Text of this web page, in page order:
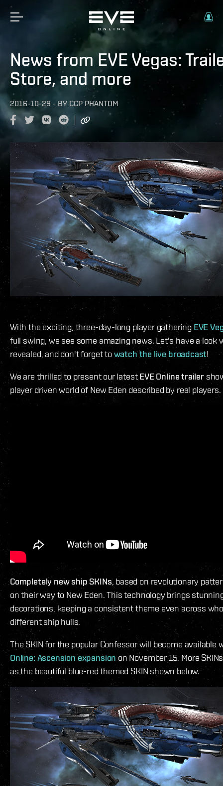
News from EVE Vegas:
Store, and more
2016-10-29 - BY CCP PHANTOM
With the exciting, three-day-long player gathering EVE
full swing, we see some amazing news. Let's have a look
revealed, and don't forget towatch the live broadcast!
We are thrilled to present our latestEVE Online trailer
player driven world of New Eden described by real players.
Completely new ship SKINs, based on revolutionary
on their way to New Eden. This technology brings
decorations, keeping a consistent theme even across
different ship hulls.
The SKIN for the popular Confessor will become available
Online: Ascension expansion on November 15. More
as the beautiful blue-red themed SKIN shown below.